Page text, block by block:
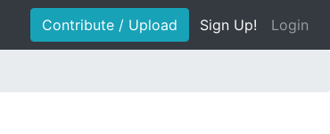
Contribute / Upload Sign Up! Login